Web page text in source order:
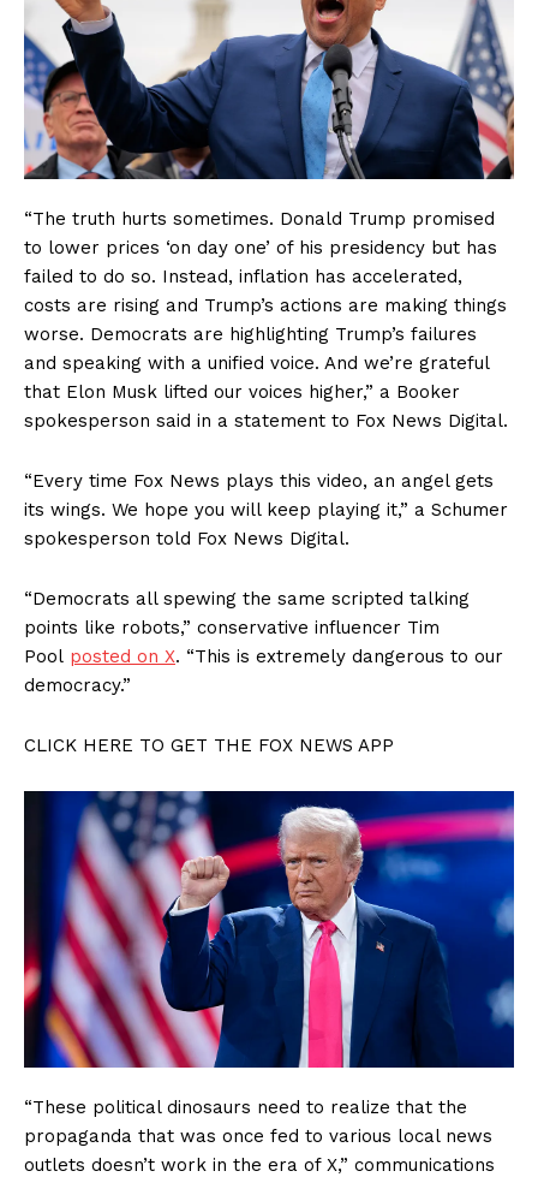
Company
About
Contact
Login/Register
Membership Plans
Affiliate Program
Terms of Use
Privacy Policy
“The truth hurts sometimes. Donald Trump promised
to lower prices ‘on day one’ of his presidency but has
failed to do so. Instead, inflation has accelerated,
costs are rising and Trump’s actions are making things
worse. Democrats are highlighting Trump’s failures
and speaking with a unified voice. And we’re grateful
that Elon Musk lifted our voices higher,” a Booker
spokesperson said in a statement to Fox News Digital.
“Every time Fox News plays this video, an angel gets
its wings. We hope you will keep playing it,” a Schumer
spokesperson told Fox News Digital.
“Democrats all spewing the same scripted talking
points like robots,” conservative influencer Tim
Pool posted on X. “This is extremely dangerous to our
democracy.”
CLICK HERE TO GET THE FOX NEWS APP
“These political dinosaurs need to realize that the
propaganda that was once fed to various local news
outlets doesn’t work in the era of X,” communications